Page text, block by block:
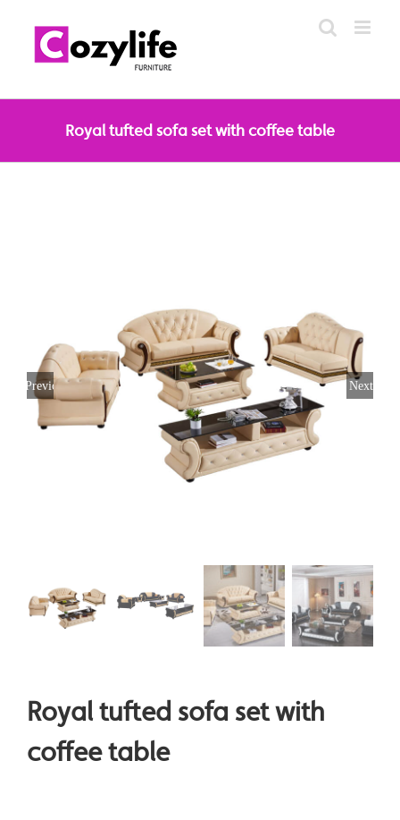
content
Royal tufted sofa set with coffee table
Previous Next
Royal tufted sofa set with
coffee table